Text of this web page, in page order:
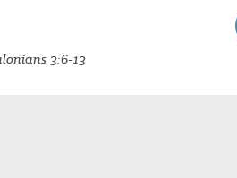
3:6-13